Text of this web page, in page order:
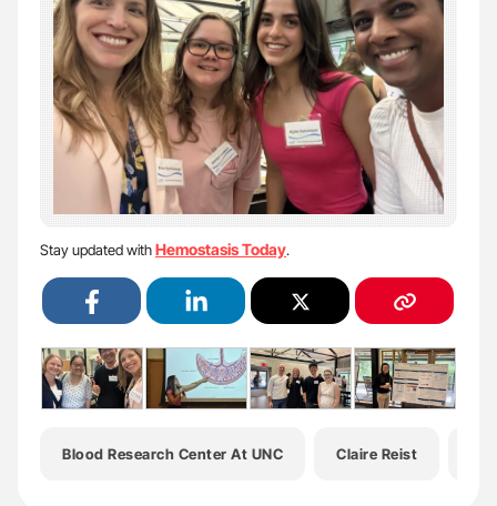
Stay updated withHemostasis Today.
Blood Research Center At UNC Claire Reist